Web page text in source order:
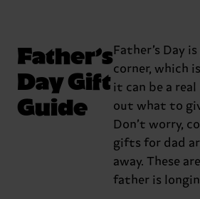
Father’s
Day Gift
Guide
Father’s Day
corner, which
it can be a
out what to
Don’t worry,
gifts for dad
away. These
father is